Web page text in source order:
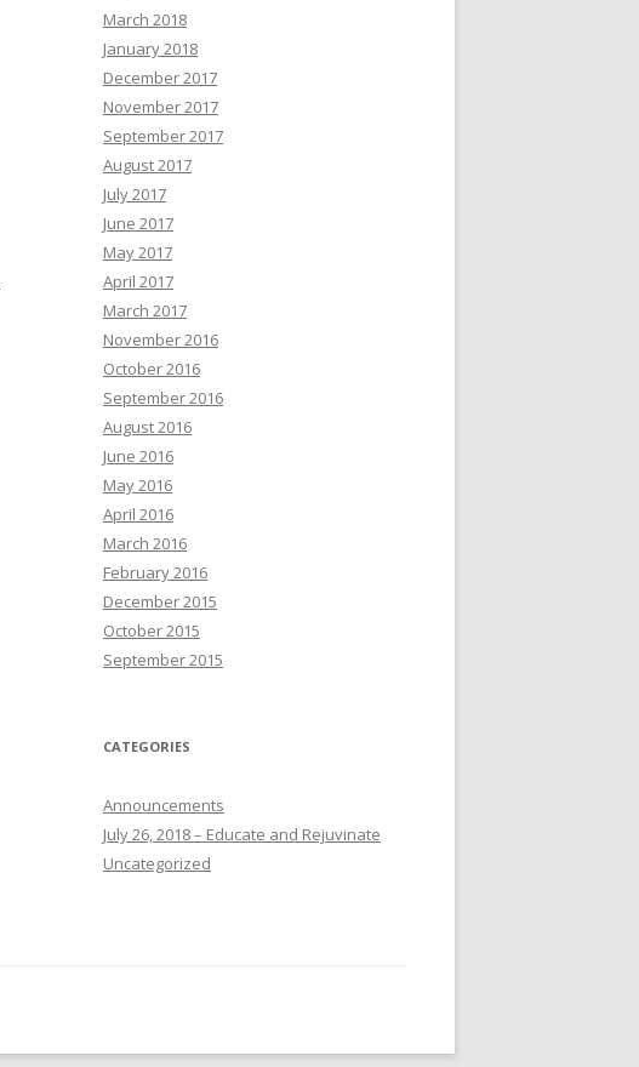
March 2018
January 2018
December 2017
November 2017
September 2017
August 2017
July 2017
June 2017
May 2017
April 2017
March 2017
November 2016
October 2016
September 2016
August 2016
June 2016
May 2016
April 2016
March 2016
February 2016
December 2015
October 2015
September 2015
CATEGORIES
Announcements
July 26, 2018 – Educate and Rejuvinate
Uncategorized